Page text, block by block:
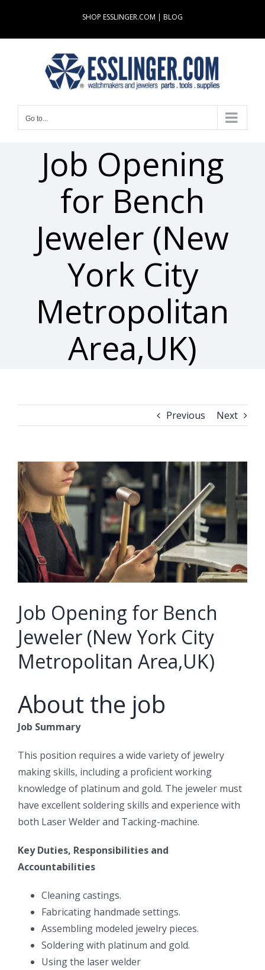
content
SHOP ESSLINGER.COM | BLOG
Go to...
Job Opening
for Bench
Jeweler (New
York City
Metropolitan
Area,UK)
Previous Next
View
Larger
Image
Job Opening for Bench
Jeweler (New York City
Metropolitan Area,UK)
About the job
Job Summary
This position requires a wide variety of jewelry
making skills, including a proficient working
knowledge of platinum and gold. The jeweler must
have excellent soldering skills and experience with
both Laser Welder and Tacking-machine.
Key Duties, Responsibilities and
Accountabilities
Cleaning castings.
Fabricating handmade settings.
Assembling modeled jewelry pieces.
Soldering with platinum and gold.
Using the laser welder